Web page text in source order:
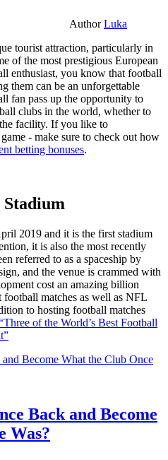
AuthorLuka
tourist attraction, particularly in
of the most prestigious European
enthusiast, you know that football
them can be an unforgettable
fan pass up the opportunity to
clubs in the world, whether to
facility. If you like to
- make sure to check out how
betting bonuses.
2019 and it is the first stadium
it is also the most recently
referred to as a spaceship by
and the venue is crammed with
cost an amazing billion
football matches as well as NFL
to hosting football matches
of the World’s Best Football
Back and Become
Was?